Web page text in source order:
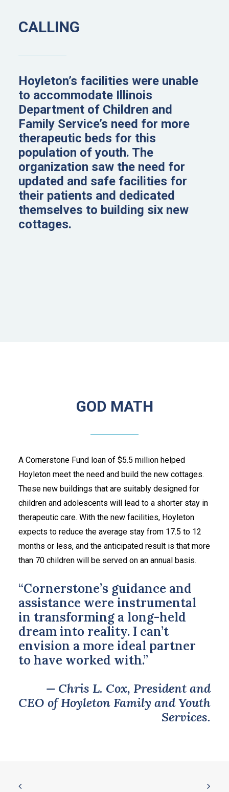
CALLING
Hoyleton’s facilities were unable
to accommodate Illinois
Department of Children and
Family Service’s need for more
therapeutic beds for this
population of youth. The
organization saw the need for
updated and safe facilities for
their patients and dedicated
themselves to building six new
cottages.
GOD MATH
A Cornerstone Fund loan of $5.5 million helped
Hoyleton meet the need and build the new cottages.
These new buildings that are suitably designed for
children and adolescents will lead to a shorter stay in
therapeutic care. With the new facilities, Hoyleton
expects to reduce the average stay from 17.5 to 12
months or less, and the anticipated result is that more
than 70 children will be served on an annual basis.
“Cornerstone’s guidance and
assistance were instrumental
in transforming a long-held
dream into reality. I can’t
envision a more ideal partner
to have worked with.”
— Chris L. Cox, President and
CEO of Hoyleton Family and Youth
Services.